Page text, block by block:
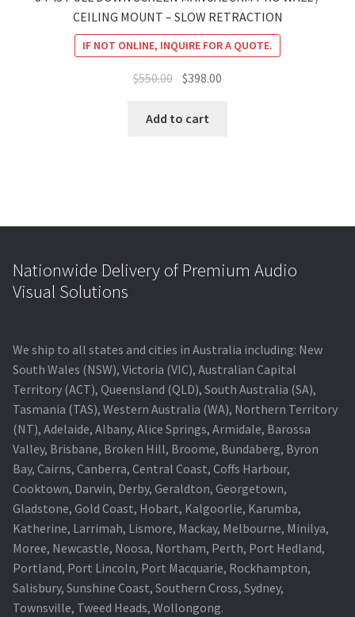
CEILING MOUNT – SLOW RETRACTION
IF NOT ONLINE, INQUIRE FOR A QUOTE.
$550.00 Original
was:
$398.00
Add to cart
Nationwide Delivery of Premium Audio
Visual Solutions
We ship to all states and cities in Australia including: New
South Wales (NSW), Victoria (VIC), Australian Capital
Territory (ACT), Queensland (QLD), South Australia (SA),
Tasmania (TAS), Western Australia (WA), Northern Territory
(NT), Adelaide, Albany, Alice Springs, Armidale, Barossa
Valley, Brisbane, Broken Hill, Broome, Bundaberg, Byron
Bay, Cairns, Canberra, Central Coast, Coffs Harbour,
Cooktown, Darwin, Derby, Geraldton, Georgetown,
Gladstone, Gold Coast, Hobart, Kalgoorlie, Karumba,
Katherine, Larrimah, Lismore, Mackay, Melbourne, Minilya,
Moree, Newcastle, Noosa, Northam, Perth, Port Hedland,
Portland, Port Lincoln, Port Macquarie, Rockhampton,
Salisbury, Sunshine Coast, Southern Cross, Sydney,
Townsville, Tweed Heads, Wollongong.